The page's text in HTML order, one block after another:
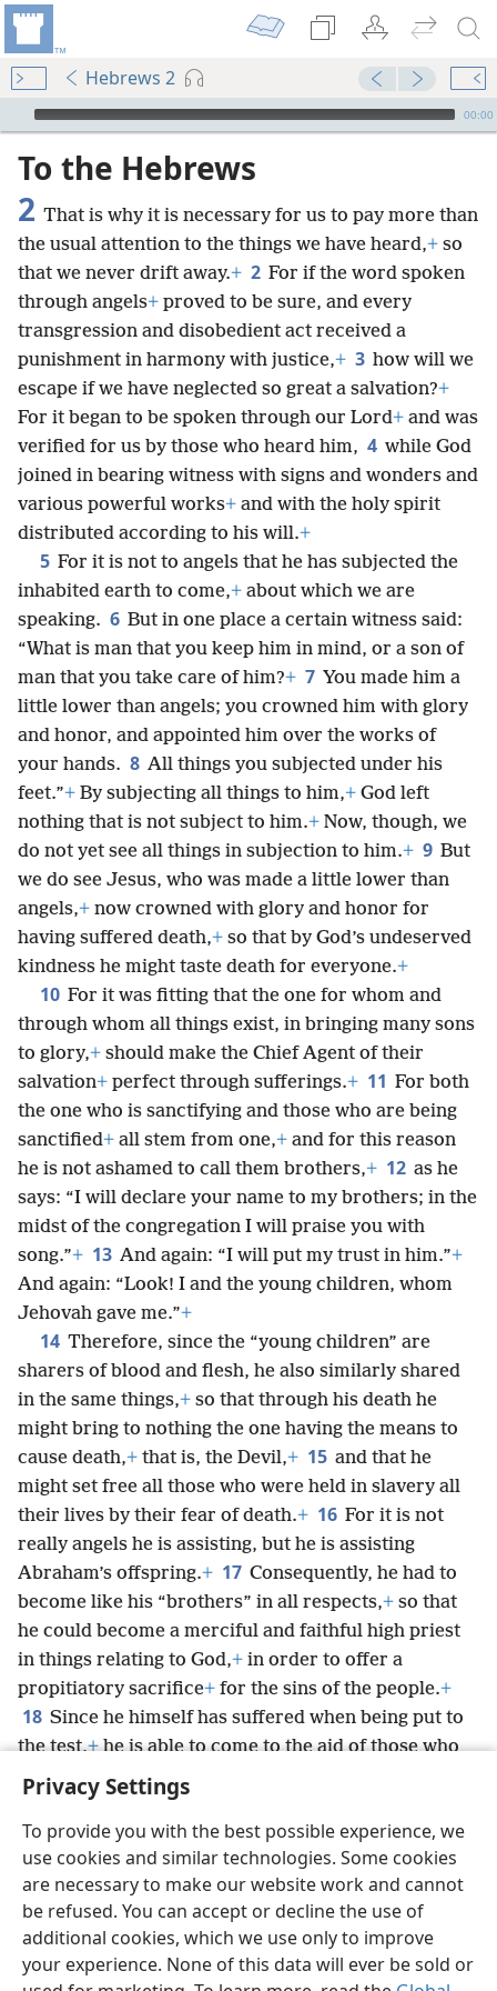
Privacy Settings
To provide you with the best possible experience, we
use cookies and similar technologies. Some cookies
are necessary to make our website work and cannot
be refused. You can accept or decline the use of
additional cookies, which we use only to improve
your experience. None of this data will ever be sold or
Hebrews 2
mejs.audio-player
00:00
To the Hebrews
2 That is why it is necessary for us to pay more than
the usual attention to the things we have heard,+ so
that we never drift away.+ 2 For if the word spoken
through angels+ proved to be sure, and every
transgression and disobedient act received a
punishment in harmony with justice,+ 3 how will we
escape if we have neglected so great a salvation?+
For it began to be spoken through our Lord+ and was
verified for us by those who heard him, 4 while God
joined in bearing witness with signs and wonders and
various powerful works+ and with the holy spirit
distributed according to his will.+
5 For it is not to angels that he has subjected the
inhabited earth to come,+ about which we are
speaking. 6 But in one place a certain witness said:
“What is man that you keep him in mind, or a son of
man that you take care of him?+ 7 You made him a
little lower than angels; you crowned him with glory
and honor, and appointed him over the works of
your hands. 8 All things you subjected under his
feet.”+ By subjecting all things to him,+ God left
nothing that is not subject to him.+ Now, though, we
do not yet see all things in subjection to him.+ 9 But
we do see Jesus, who was made a little lower than
angels,+ now crowned with glory and honor for
having suffered death,+ so that by God’s undeserved
kindness he might taste death for everyone.+
10 For it was fitting that the one for whom and
through whom all things exist, in bringing many sons
to glory,+ should make the Chief Agent of their
salvation+ perfect through sufferings.+ 11 For both
the one who is sanctifying and those who are being
sanctified+ all stem from one,+ and for this reason
he is not ashamed to call them brothers,+ 12 as he
says: “I will declare your name to my brothers; in the
midst of the congregation I will praise you with
song.”+ 13 And again: “I will put my trust in him.”+
And again: “Look! I and the young children, whom
Jehovah gave me.”+
14 Therefore, since the “young children” are
sharers of blood and flesh, he also similarly shared
in the same things,+ so that through his death he
might bring to nothing the one having the means to
cause death,+ that is, the Devil,+ 15 and that he
might set free all those who were held in slavery all
their lives by their fear of death.+ 16 For it is not
really angels he is assisting, but he is assisting
Abraham’s offspring.+ 17 Consequently, he had to
become like his “brothers” in all respects,+ so that
he could become a merciful and faithful high priest
in things relating to God,+ in order to offer a
propitiatory sacrifice+ for the sins of the people.+
18 Since he himself has suffered when being put to
the test,+he is able to come to the aid of those who
are being put to the test.
English Share Preferences
Copyright © 2026 Watch Tower Bible and Tract Society of Pennsylvania
Terms of Use Privacy Policy Privacy Settings
JW.ORG
Log In